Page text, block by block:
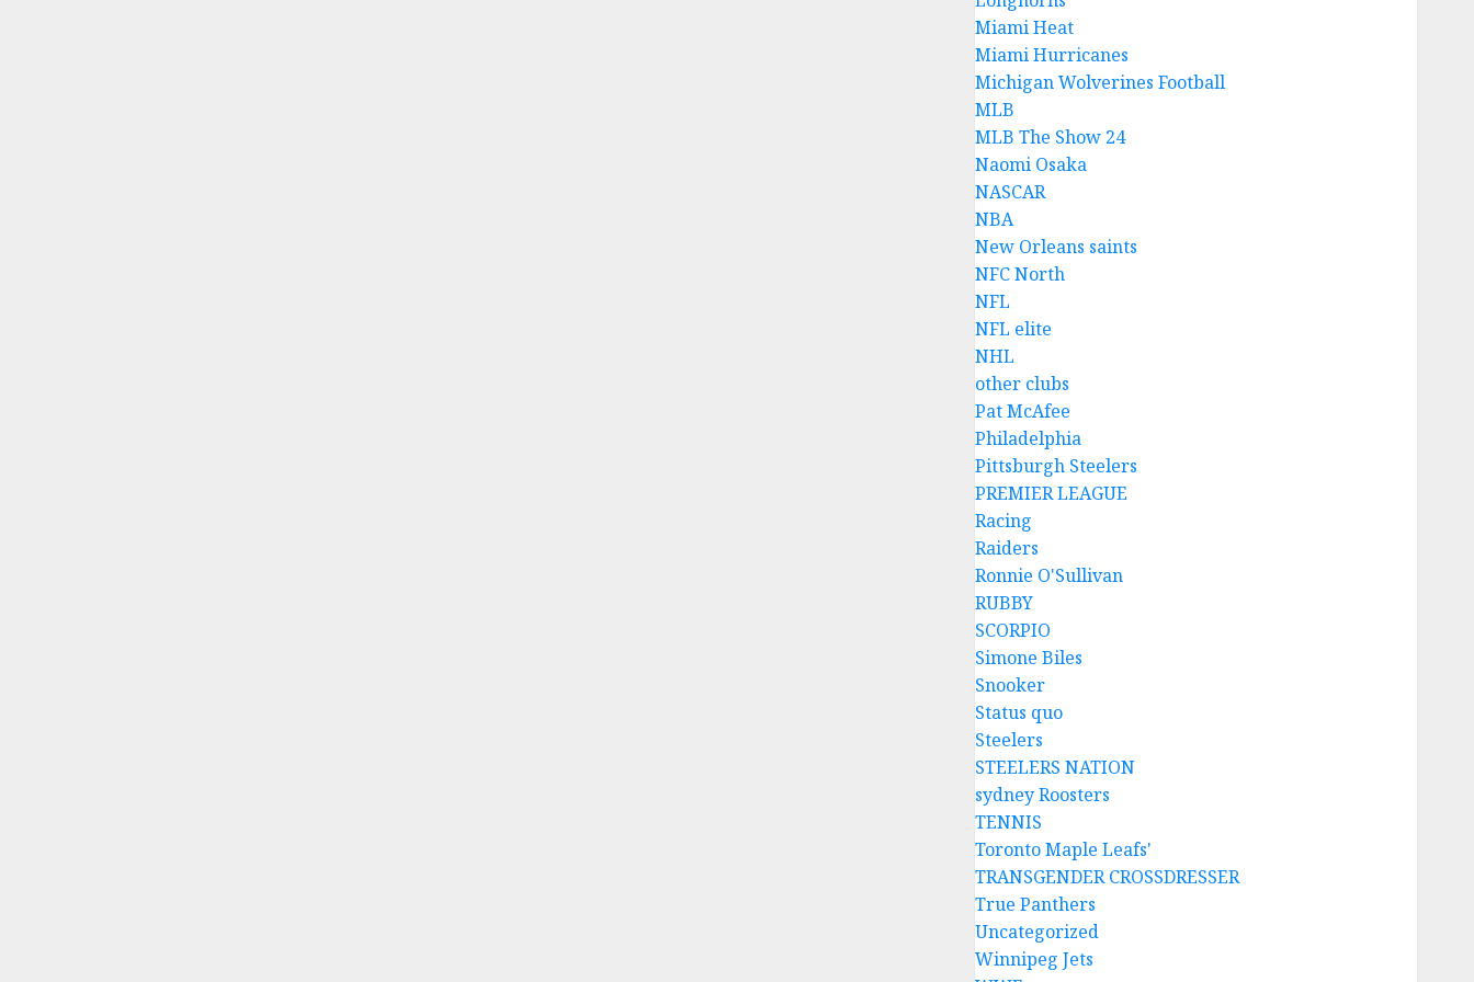
Miami Heat
Miami Hurricanes
Michigan Wolverines Football
MLB
MLB The Show 24
Naomi Osaka
NASCAR
NBA
New Orleans saints
NFC North
NFL
NFL elite
NHL
other clubs
Pat McAfee
Philadelphia
Pittsburgh Steelers
PREMIER LEAGUE
Racing
Raiders
Ronnie O'Sullivan
RUBBY
SCORPIO
Simone Biles
Snooker
Status quo
Steelers
STEELERS NATION
sydney Roosters
TENNIS
Toronto Maple Leafs'
TRANSGENDER CROSSDRESSER
True Panthers
Uncategorized
Winnipeg Jets